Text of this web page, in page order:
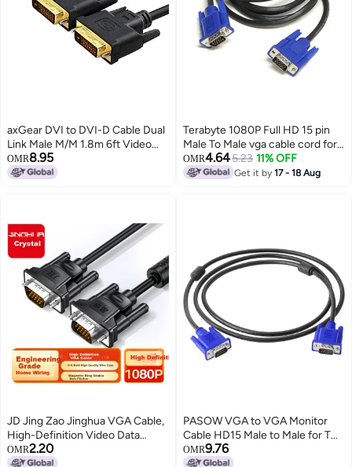
axGear DVI to DVI-D Cable Dual
Link Male M/M 1.8m 6ft Video
Cord Connector
OMR8.95
Terabyte 1080P Full HD 15 pin
Male To Male vga cable cord for
Projector,PC,Monitor & LCD
supports high definition video
OMR4.645.23 11% OFF
Get it by17 - 18 Aug
JD Jing Zao Jinghua VGA Cable,
High-Definition Video Data
Connection Cable, VGA3+6, for
Laptop And Desktop Graphics
OMR2.20
PASOW VGA to VGA Monitor
Cable HD15 Male to Male for TV
Computer Projector (5 Feet)
OMR9.76